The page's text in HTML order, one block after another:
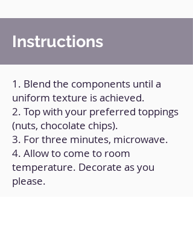
Instructions
1. Blend the components until a
uniform texture is achieved.
2. Top with your preferred toppings
(nuts, chocolate chips).
3. For three minutes, microwave.
4. Allow to come to room
temperature. Decorate as you
please.